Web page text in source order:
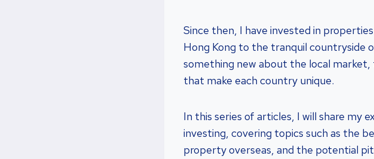
Since then, I have invested in
Hong Kong to the tranquil countryside
something new about the local
that make each country unique.
In this series of articles, I will share my
investing, covering topics such as the
property overseas, and the potential